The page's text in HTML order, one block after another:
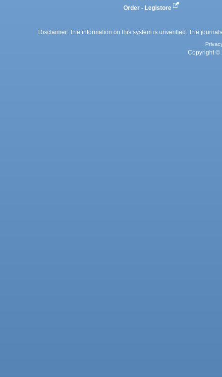
Order - Legistore
Disclaimer: The information on this system is unverified. The
Copyright ©